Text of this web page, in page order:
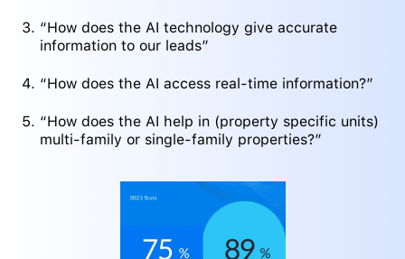
“How does the AI technology give accurate
information to our leads”
“How does the AI access real-time information?”
“How does the AI help in (property specific units)
multi-family or single-family properties?”